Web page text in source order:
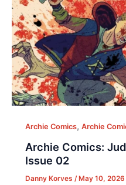
Archie Comics, Archie
Archie Comics:
Issue 02
Danny Korves / May 10, 2026